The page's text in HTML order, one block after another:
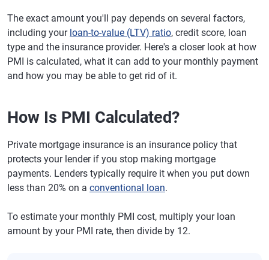
The exact amount you'll pay depends on several factors,
including your loan-to-value (LTV) ratio, credit score, loan
type and the insurance provider. Here's a closer look at how
PMI is calculated, what it can add to your monthly payment
and how you may be able to get rid of it.
How Is PMI Calculated?
Private mortgage insurance is an insurance policy that
protects your lender if you stop making mortgage
payments. Lenders typically require it when you put down
less than 20% on a conventional loan.
To estimate your monthly PMI cost, multiply your loan
amount by your PMI rate, then divide by 12.